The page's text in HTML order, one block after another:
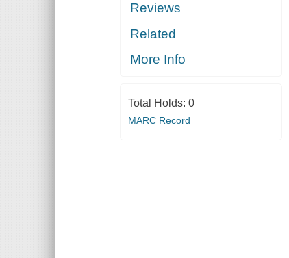
Reviews
Related
More Info
Total Holds: 0
MARC Record